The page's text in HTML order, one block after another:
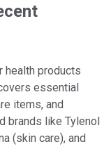
health products
essential
items, and
brands like Tylenol
(skin care), and